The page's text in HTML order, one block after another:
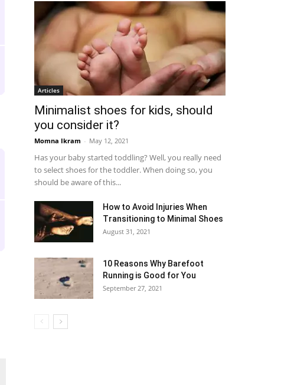
Articles
Minimalist shoes for kids, should
you consider it?
Momna Ikram - May 12, 2021
Has your baby started toddling? Well, you really need
to select shoes for the toddler. When doing so, you
should be aware of this...
How to Avoid Injuries When
Transitioning to Minimal Shoes
August 31, 2021
10 Reasons Why Barefoot
Running is Good for You
September 27, 2021